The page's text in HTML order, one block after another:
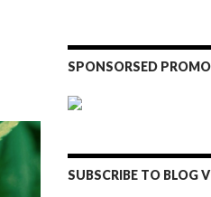
SPONSORSED
SUBSCRIBE TO BLOG